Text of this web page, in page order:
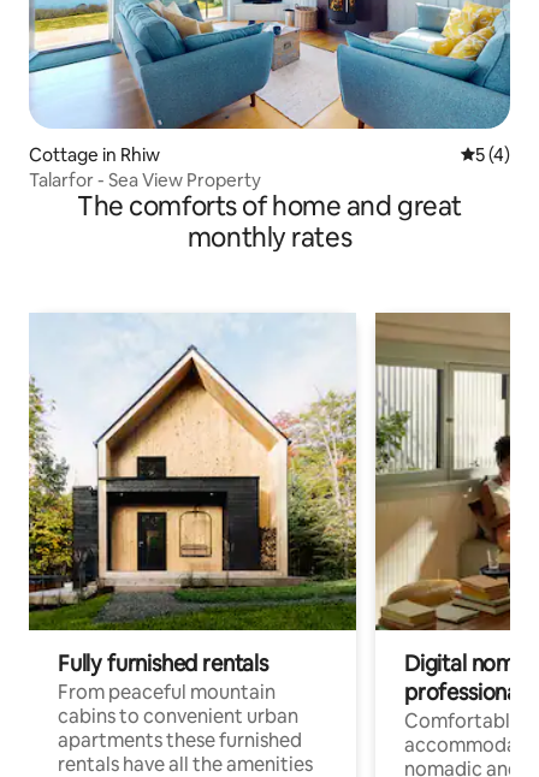
Cottage in Rhiw 5 out of
5 (4)
Talarfor - Sea View Property
The comforts of home and great
monthly rates
Fully furnished rentals
From peaceful mountain
cabins to convenient urban
apartments these furnished
rentals have all the amenities
Digital
professionals
Comfortable
nomadic and